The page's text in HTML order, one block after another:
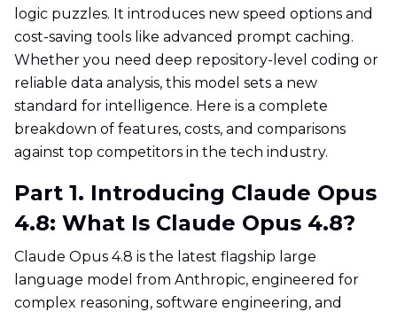
logic puzzles. It introduces new speed options and
cost-saving tools like advanced prompt caching.
Whether you need deep repository-level coding or
reliable data analysis, this model sets a new
standard for intelligence. Here is a complete
breakdown of features, costs, and comparisons
against top competitors in the tech industry.
Part 1. Introducing Claude Opus
4.8: What Is Claude Opus 4.8?
Claude Opus 4.8 is the latest flagship large
language model from Anthropic, engineered for
complex reasoning, software engineering, and